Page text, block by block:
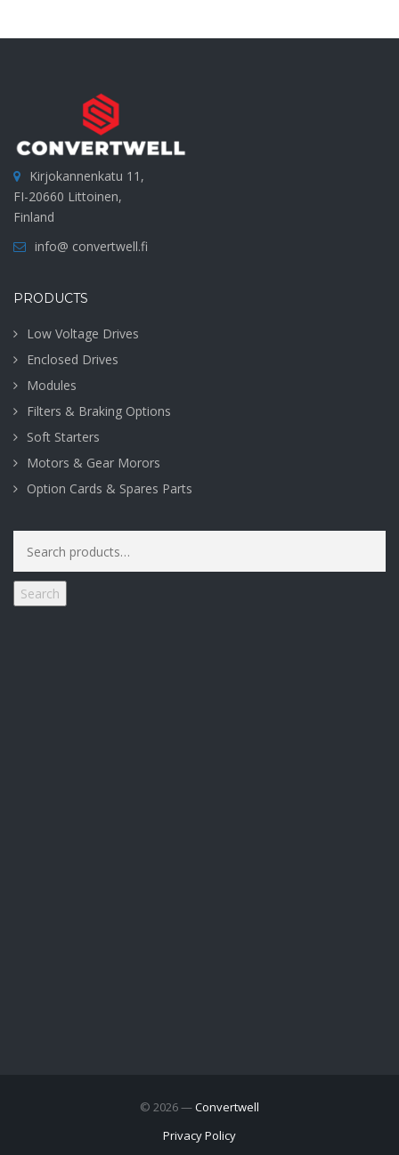
Kirjokannenkatu 11,
FI-20660 Littoinen,
Finland
info@ convertwell.fi
PRODUCTS
Low Voltage Drives
Enclosed Drives
Modules
Filters & Braking Options
Soft Starters
Motors & Gear Morors
Option Cards & Spares Parts
for:
Search
© 2026 —Convertwell
Privacy Policy